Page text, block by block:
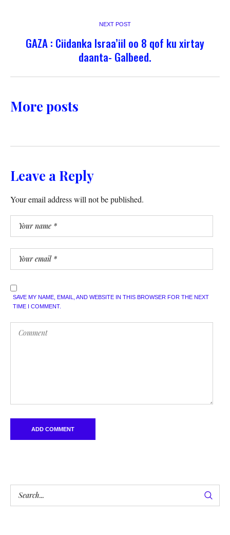
NEXT POST
GAZA : Ciidanka Israa’iil oo 8 qof ku xirtay
daanta- Galbeed.
More posts
Leave a Reply
Your email address will not be published.
SAVE MY NAME, EMAIL, AND WEBSITE IN THIS BROWSER FOR THE NEXT
TIME I COMMENT.